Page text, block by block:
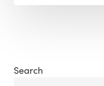
Search